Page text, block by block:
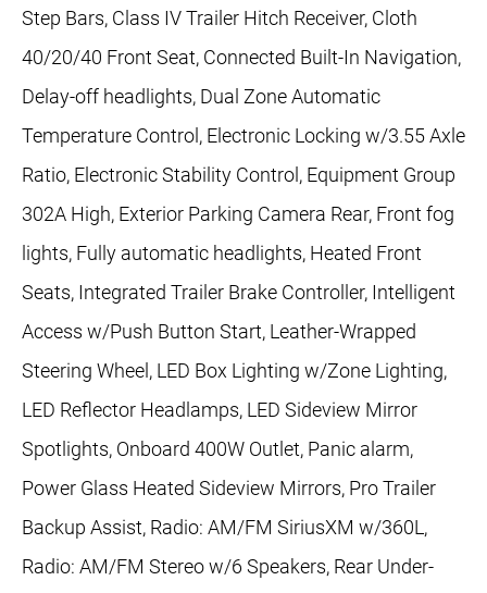
Step Bars, Class IV Trailer Hitch Receiver, Cloth
40/20/40 Front Seat, Connected Built-In Navigation,
Delay-off headlights, Dual Zone Automatic
Temperature Control, Electronic Locking w/3.55 Axle
Ratio, Electronic Stability Control, Equipment Group
302A High, Exterior Parking Camera Rear, Front fog
lights, Fully automatic headlights, Heated Front
Seats, Integrated Trailer Brake Controller, Intelligent
Access w/Push Button Start, Leather-Wrapped
Steering Wheel, LED Box Lighting w/Zone Lighting,
LED Reflector Headlamps, LED Sideview Mirror
Spotlights, Onboard 400W Outlet, Panic alarm,
Power Glass Heated Sideview Mirrors, Pro Trailer
Backup Assist, Radio: AM/FM SiriusXM w/360L,
Radio: AM/FM Stereo w/6 Speakers, Rear Under-